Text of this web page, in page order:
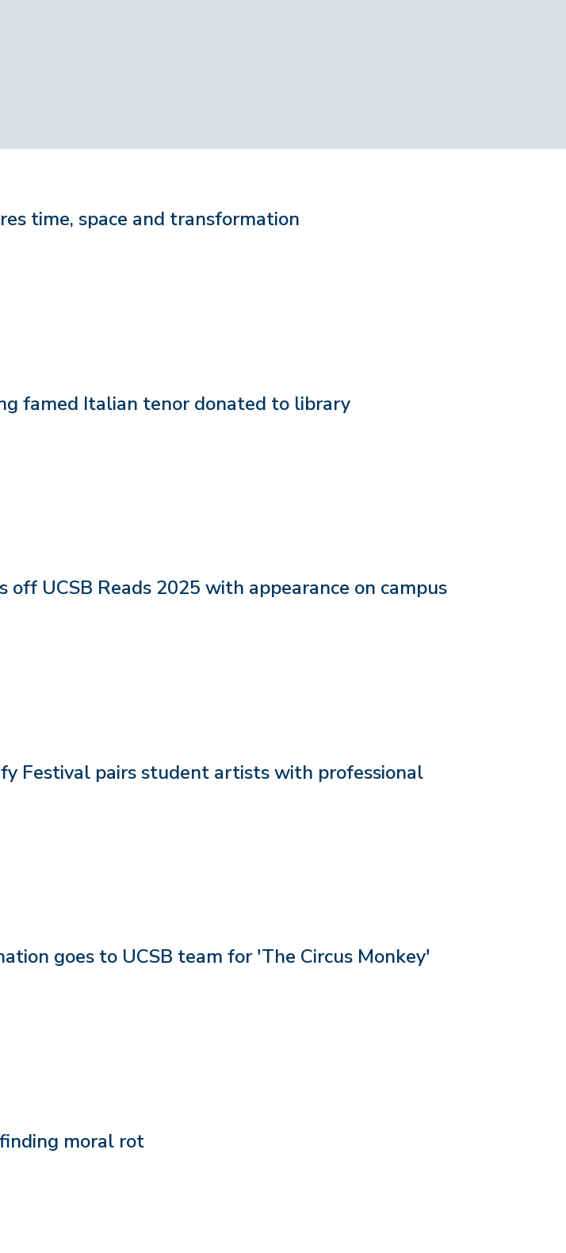
time, space and transformation
famed Italian tenor donated to library
off UCSB Reads 2025 with appearance on campus
Festival pairs student artists with professional
goes to UCSB team for 'The Circus Monkey'
moral rot